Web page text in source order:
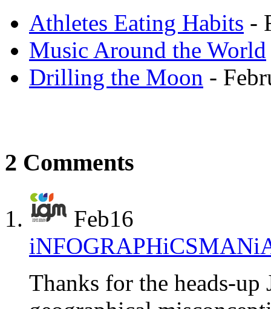
Athletes Eating Habits -
Music Around the World
Drilling the Moon -
2 Comments
Feb16
Thanks for the heads-up